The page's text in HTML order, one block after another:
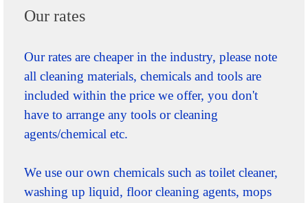
Our rates
Our rates are cheaper in the industry, please note
all cleaning materials, chemicals and tools are
included within the price we offer, you don't
have to arrange any tools or cleaning
agents/chemical etc.
We use our own chemicals such as toilet cleaner,
washing up liquid, floor cleaning agents, mops